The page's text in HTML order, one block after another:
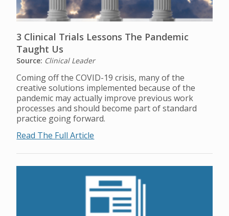
3 Clinical Trials Lessons The Pandemic
Taught Us
Source: Clinical Leader
Coming off the COVID-19 crisis, many of the
creative solutions implemented because of the
pandemic may actually improve previous work
processes and should become part of standard
practice going forward.
Read The Full Article